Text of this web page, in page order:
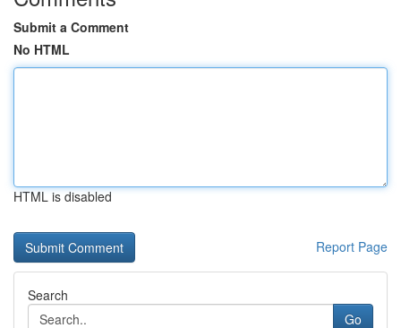
Submit a Comment
No HTML
HTML is disabled
Report Page
Search
Go